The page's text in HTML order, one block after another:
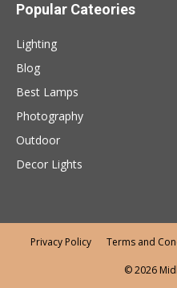
Popular Cateories
Lighting
Blog
Best Lamps
Photography
Outdoor
Decor Lights
Privacy Policy Terms and
© 2026